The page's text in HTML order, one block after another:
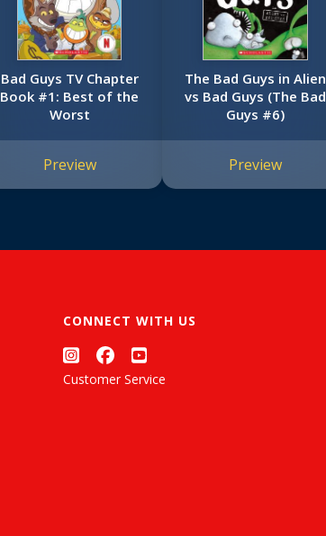
Bad Guys TV Chapter
Book #1: Best of the
Worst
Preview
The Bad Guys in Alien
vs Bad Guys (The Bad
Guys #6)
Preview
CONNECT WITH US
Customer Service